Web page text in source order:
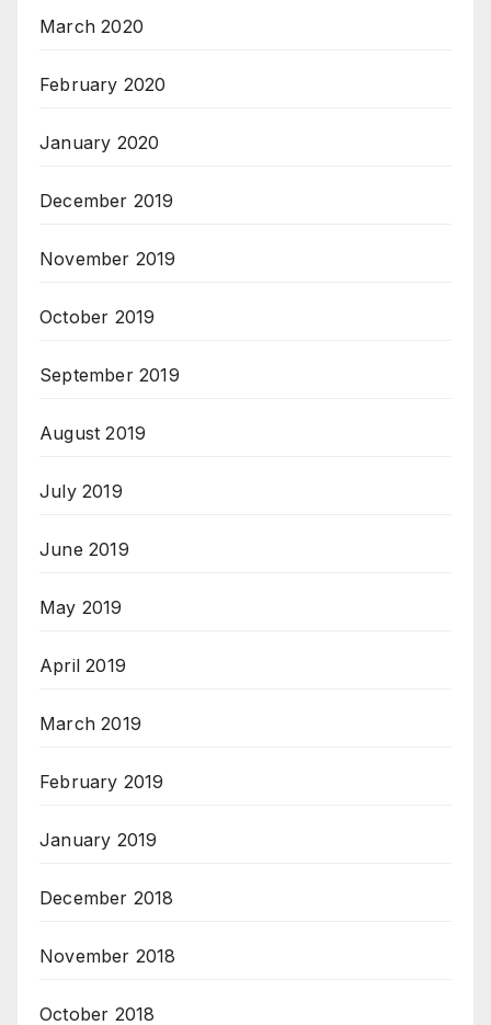
March 2020
February 2020
January 2020
December 2019
November 2019
October 2019
September 2019
August 2019
July 2019
June 2019
May 2019
April 2019
March 2019
February 2019
January 2019
December 2018
November 2018
October 2018